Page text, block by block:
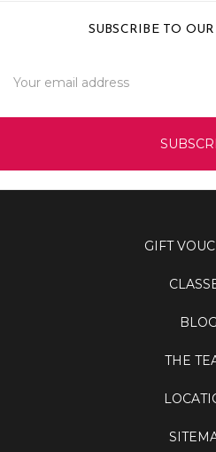
SUBSCRIBE TO
Address
GIFT
BLOG
THE